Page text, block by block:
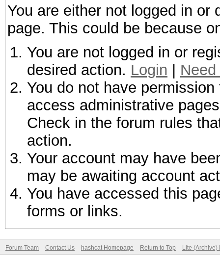
You are either not logged in
page. This could be because
You are not logged in or
desired action. Login
You do not have
access administrative
Check in the forum rules
action.
Your account may have
may be awaiting account
You have accessed this
forms or links.
Forum Team Contact Us hashcat Homepage Return to Top Lite (Archive)